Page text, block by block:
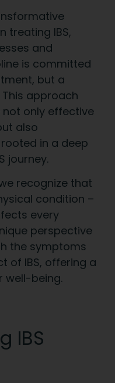
treating IBS,
and
is committed
but a
approach
not only effective
also
in a deep
journey.
recognize that
condition –
every
perspective
the symptoms
of IBS, offering a
well-being.
IBS